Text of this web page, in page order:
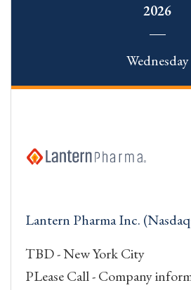
2026
Wednesday
Lantern Pharma Inc.
TBD - New York City
PLease Call - Company